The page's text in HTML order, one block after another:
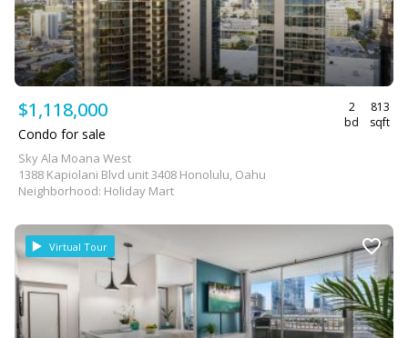
$1,118,000
2
bd
813
sqft
Condo for sale
Sky Ala Moana West
1388 Kapiolani Blvd unit 3408 Honolulu, Oahu
Neighborhood: Holiday Mart
Virtual Tour